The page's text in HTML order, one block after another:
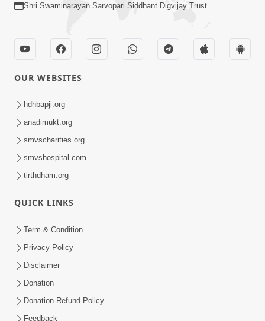
Shri Swaminarayan Sarvopari Siddhant Digvijay Trust
OUR WEBSITES
hdhbapji.org
anadimukt.org
smvscharities.org
smvshospital.com
tirthdham.org
QUICK LINKS
Term & Condition
Privacy Policy
Disclaimer
Donation
Donation Refund Policy
Feedback